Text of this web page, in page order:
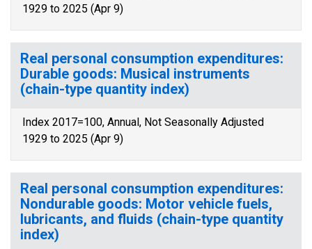
1929 to 2025 (Apr 9)
Real personal consumption expenditures:
Durable goods: Musical instruments
(chain-type quantity index)
Index 2017=100, Annual, Not Seasonally Adjusted
1929 to 2025 (Apr 9)
Real personal consumption expenditures:
Nondurable goods: Motor vehicle fuels,
lubricants, and fluids (chain-type quantity
index)